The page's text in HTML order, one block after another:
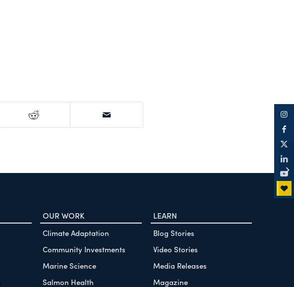
OUR WORK
Climate Adaptation
Community Investments
Marine Science
Salmon Health
LEARN
Blog Stories
Video Stories
Media Releases
Magazine